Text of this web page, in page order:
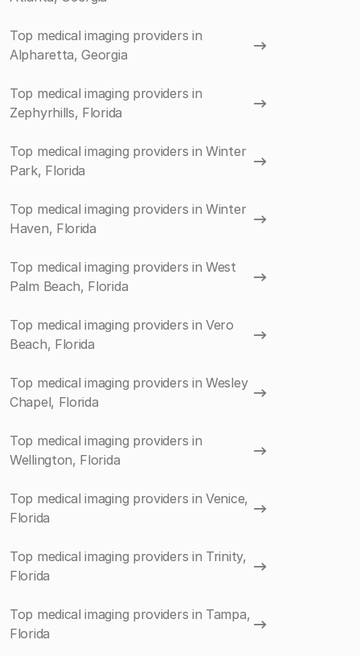
Top medical imaging providers in
Alpharetta, Georgia
Top medical imaging providers in
Zephyrhills, Florida
Top medical imaging providers in Winter
Park, Florida
Top medical imaging providers in Winter
Haven, Florida
Top medical imaging providers in West
Palm Beach, Florida
Top medical imaging providers in Vero
Beach, Florida
Top medical imaging providers in Wesley
Chapel, Florida
Top medical imaging providers in
Wellington, Florida
Top medical imaging providers in Venice,
Florida
Top medical imaging providers in Trinity,
Florida
Top medical imaging providers in Tampa,
Florida